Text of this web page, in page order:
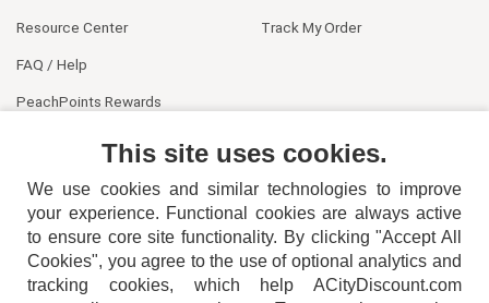
Resource Center
FAQ / Help
PeachPoints Rewards
Track My Order
This site uses cookies.
We use cookies and similar technologies to improve
your experience. Functional cookies are always active
to ensure core site functionality. By clicking "Accept All
Cookies", you agree to the use of optional analytics and
tracking cookies, which help ACityDiscount.com